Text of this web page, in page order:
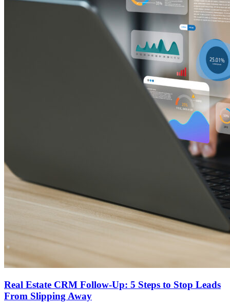
Real Estate CRM Follow-Up: 5 Steps to Stop Leads
From Slipping Away